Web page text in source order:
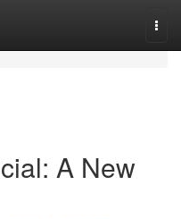
A New